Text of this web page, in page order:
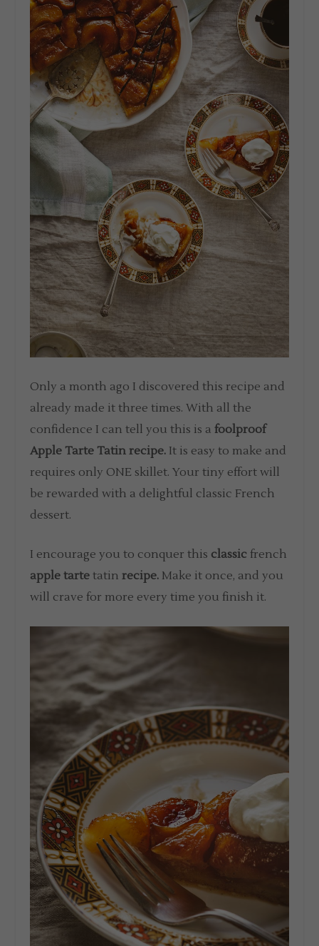
Only a month ago I discovered this recipe and
already made it three times. With all the
confidence I can tell you this is afoolproof
Apple Tarte Tatin recipe. It is easy to make and
requires only ONE skillet. Your tiny effort will
be rewarded with a delightful classic French
dessert.
I encourage you to conquer this classic french
apple tartetatin recipe. Make it once, and you
will crave for more every time you finish it.